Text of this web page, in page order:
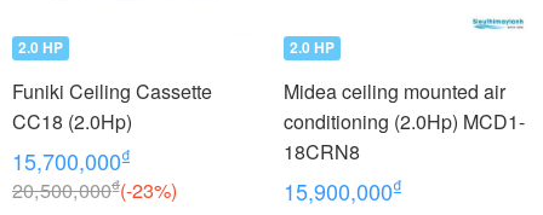
2.0 HP
Funiki Ceiling Cassette
CC18 (2.0Hp)
15,700,000₫
20,500,000₫(-23%)
2.0 HP
Midea ceiling mounted air
conditioning (2.0Hp) MCD1-
18CRN8
15,900,000₫